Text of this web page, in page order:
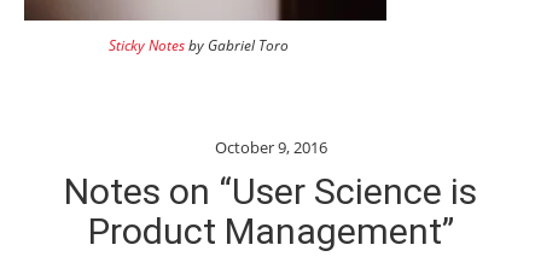
Sticky Notesby Gabriel Toro
October 9, 2016
Notes on “User Science is
Product Management”